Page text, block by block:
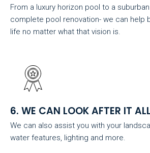
From a luxury horizon pool to a
complete pool renovation- we can help
life no matter what that vision is.
6. WE CAN LOOK AFTER IT ALL
We can also assist you with your
water features, lighting and more.